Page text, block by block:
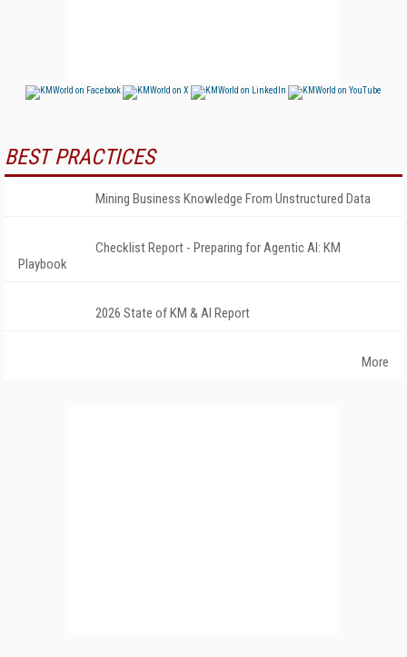
BEST PRACTICES
Mining Business Knowledge From Unstructured Data
Checklist Report - Preparing for Agentic AI: KM
Playbook
2026 State of KM & AI Report
More